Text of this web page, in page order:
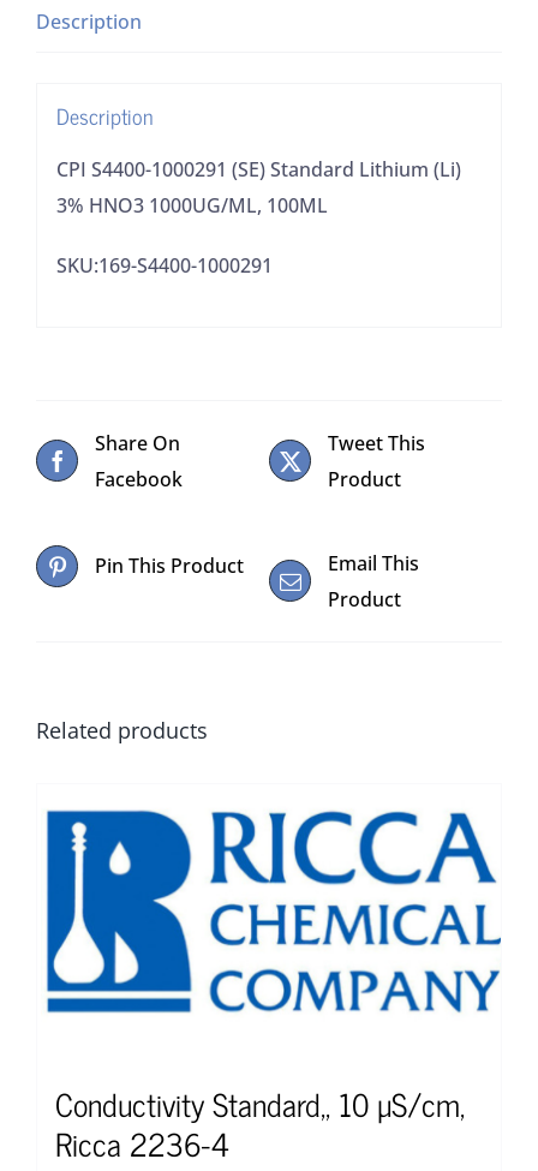
3%
100ML
quantity
Description
Description
CPI S4400-1000291 (SE) Standard Lithium (Li)
3% HNO3 1000UG/ML, 100ML
SKU:169-S4400-1000291
Share On
Facebook
Tweet This
Product
Pin This Product
Email This
Product
Related products
Conductivity Standard,, 10 µS/cm,
Ricca 2236-4